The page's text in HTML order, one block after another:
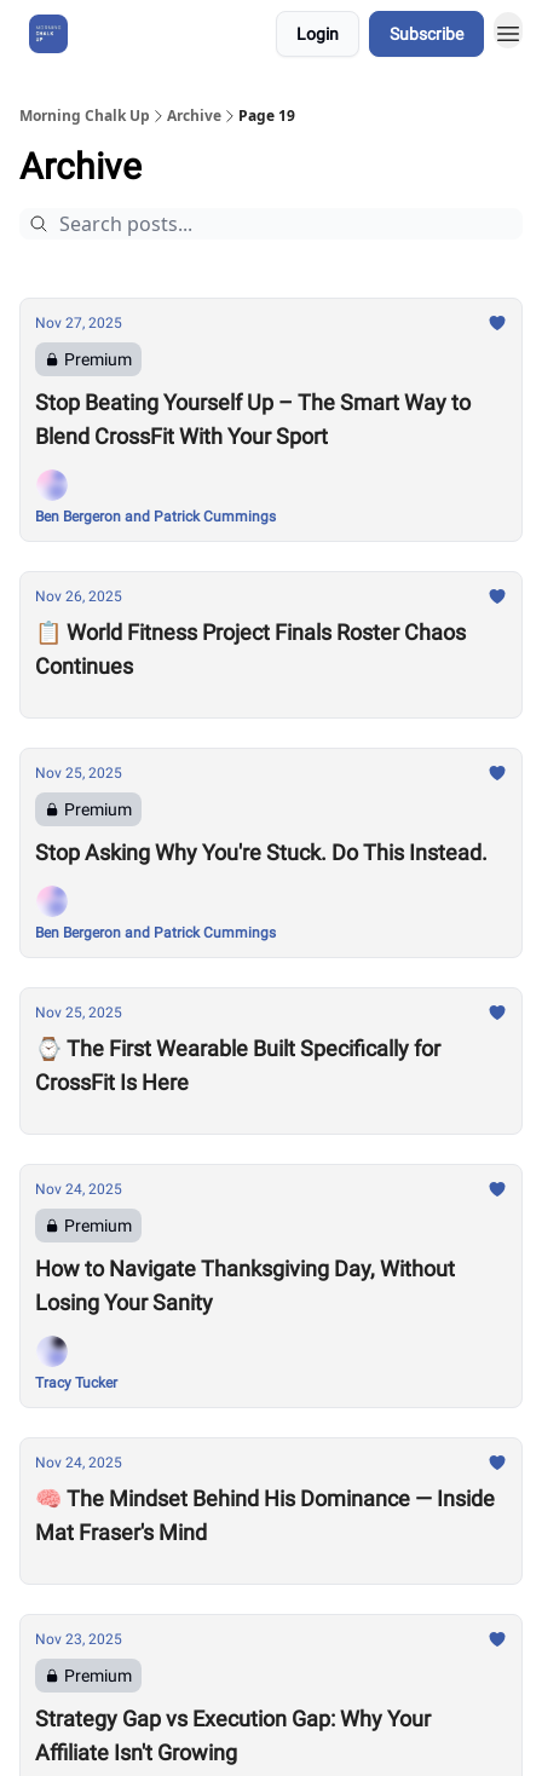
Login Subscribe
Morning Chalk Up Archive Page 19
Archive
Nov 27, 2025
Premium
Stop Beating Yourself Up – The Smart Way to
Blend CrossFit With Your Sport
Ben Bergeron and Patrick Cummings
Nov 26, 2025
📋 World Fitness Project Finals Roster Chaos
Continues
Nov 25, 2025
Premium
Stop Asking Why You're Stuck. Do This Instead.
Ben Bergeron and Patrick Cummings
Nov 25, 2025
⌚️ The First Wearable Built Specifically for
CrossFit Is Here
Nov 24, 2025
Premium
How to Navigate Thanksgiving Day, Without
Losing Your Sanity
Tracy Tucker
Nov 24, 2025
🧠 The Mindset Behind His Dominance — Inside
Mat Fraser's Mind
Nov 23, 2025
Premium
Strategy Gap vs Execution Gap: Why Your
Affiliate Isn't Growing